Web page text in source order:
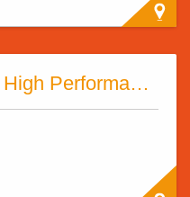
Aveiro – São Jacinto High Performance Sport Centre